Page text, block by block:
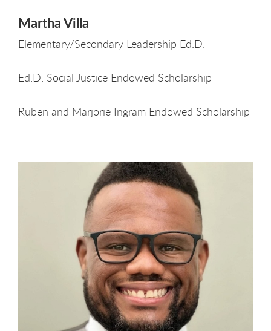
Martha Villa
Elementary/Secondary Leadership Ed.D.
Ed.D. Social Justice Endowed Scholarship
Ruben and Marjorie Ingram Endowed Scholarship